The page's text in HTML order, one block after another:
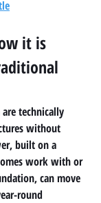
it is
technically
without
built on a
work with or
can move
round